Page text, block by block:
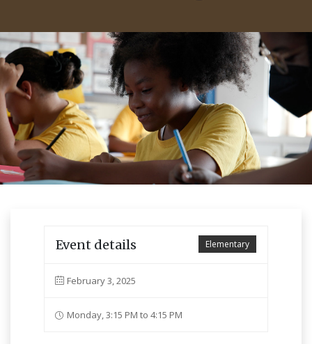
Elementary
Event details
February 3, 2025
Monday, 3:15 PM to 4:15 PM